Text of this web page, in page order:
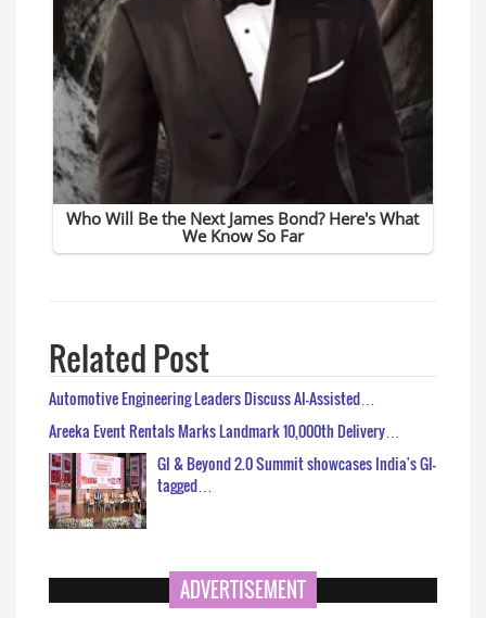
Related Post
Automotive Engineering Leaders Discuss AI-Assisted…
Areeka Event Rentals Marks Landmark 10,000th Delivery…
GI & Beyond 2.0 Summit showcases India's GI-
tagged…
ADVERTISEMENT